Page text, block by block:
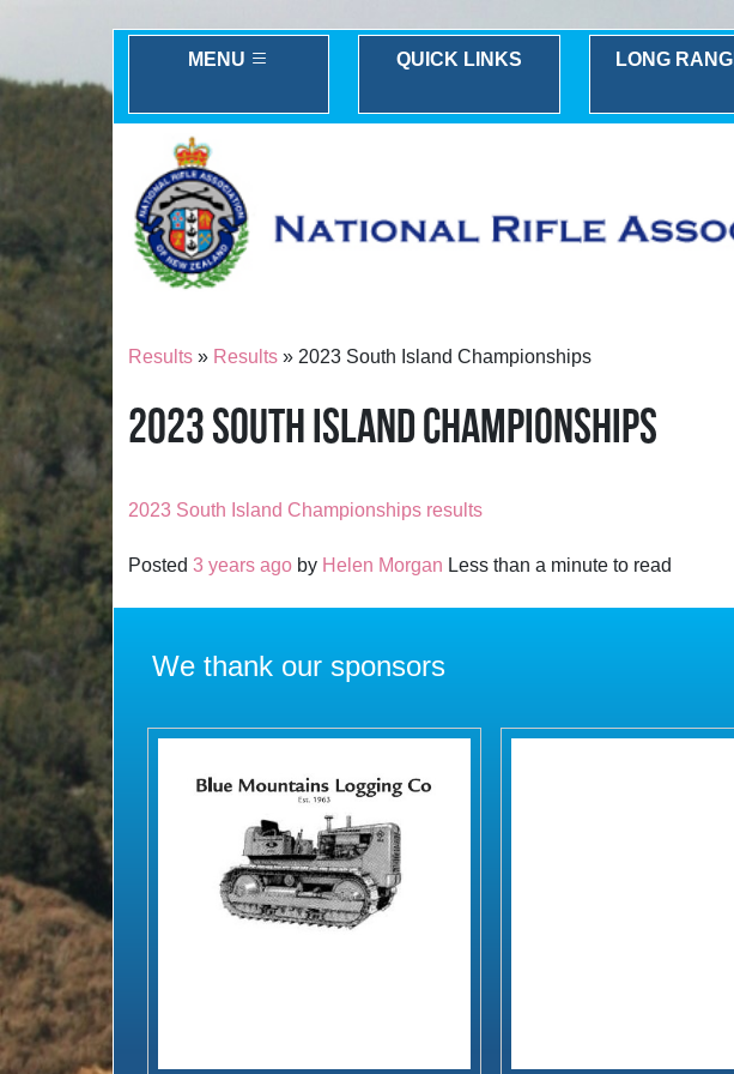
MENU QUICK LINKS
LONG
Results » Results » 2023 South Island Championships
2023 SOUTH ISLAND CHAMPIONSHIPS
2023 South Island Championships results
Posted3 years ago by Helen Morgan Less than a minute to read
We thank our sponsors